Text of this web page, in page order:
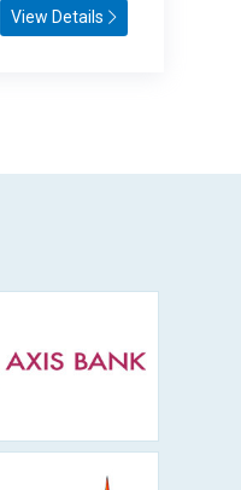
View Details